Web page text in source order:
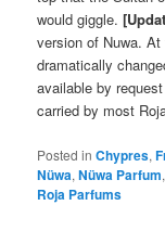
would giggle.
version of Nuwa.
dramatically
available by
carried by most
Posted in Chypres,
Nüwa,Nüwa Parfum
Roja Parfums